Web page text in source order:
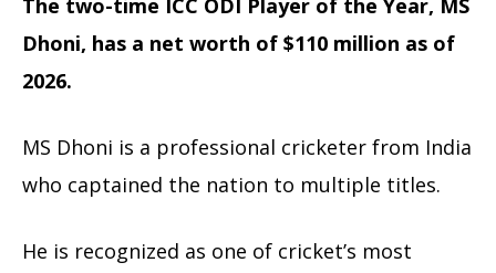
Dhoni, has a net worth of $110 million as of
2026.
MS Dhoni is a professional cricketer from India
who captained the nation to multiple titles.
He is recognized as one of cricket’s most